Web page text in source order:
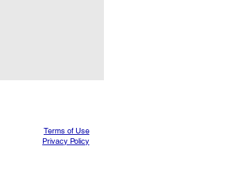
Terms of Use
Privacy Policy